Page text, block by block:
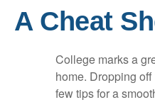
A Cheat
College marks a
home. Dropping
few tips for a